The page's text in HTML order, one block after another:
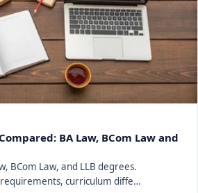
BA Law, BCom Law and
BCom Law, and LLB degrees.
curriculum diffe…